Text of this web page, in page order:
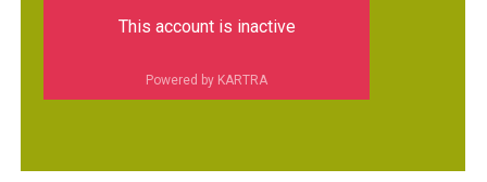
This account is inactive
Powered by KARTRA